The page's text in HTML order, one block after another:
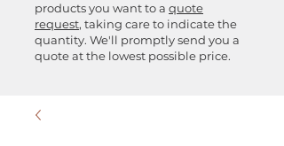
products you want to a quote
request, taking care to indicate the
quantity. We'll promptly send you a
quote at the lowest possible price.